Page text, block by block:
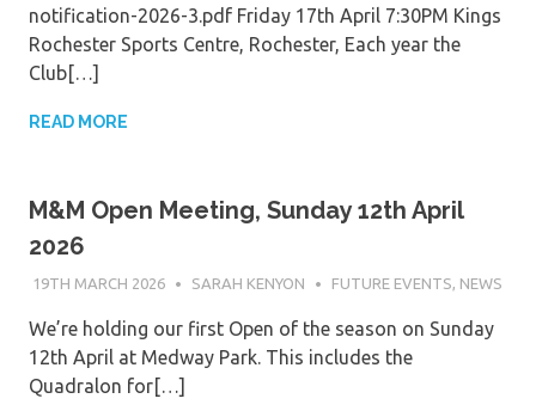
notification-2026-3.pdf Friday 17th April 7:30PM Kings
Rochester Sports Centre, Rochester, Each year the
Club[…]
READ MORE
M&M Open Meeting, Sunday 12th April
2026
19TH MARCH 2026 SARAH KENYON FUTURE EVENTS NEWS
We’re holding our first Open of the season on Sunday
12th April at Medway Park. This includes the
Quadralon for[…]